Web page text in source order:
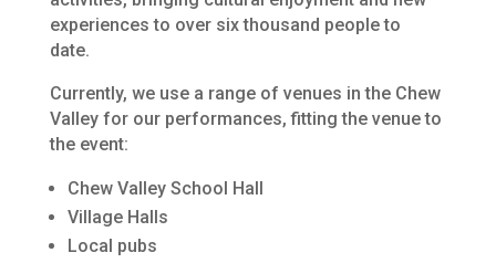
experiences to over six thousand people to
date.
Currently, we use a range of venues in the Chew
Valley for our performances, fitting the venue to
the event:
Chew Valley School Hall
Village Halls
Local pubs